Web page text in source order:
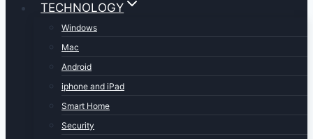
TECHNOLOGY
Windows
Mac
Android
iphone and iPad
Smart Home
Security